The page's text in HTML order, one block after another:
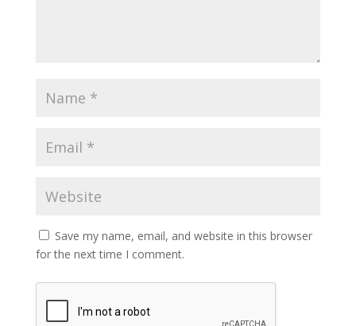
Save my name, email, and website in this browser
for the next time I comment.